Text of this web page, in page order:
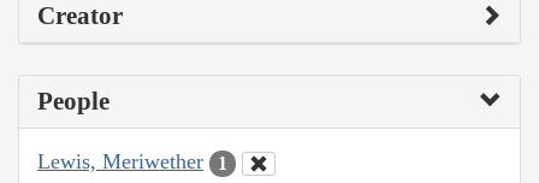
Creator
People
Lewis, Meriwether 1